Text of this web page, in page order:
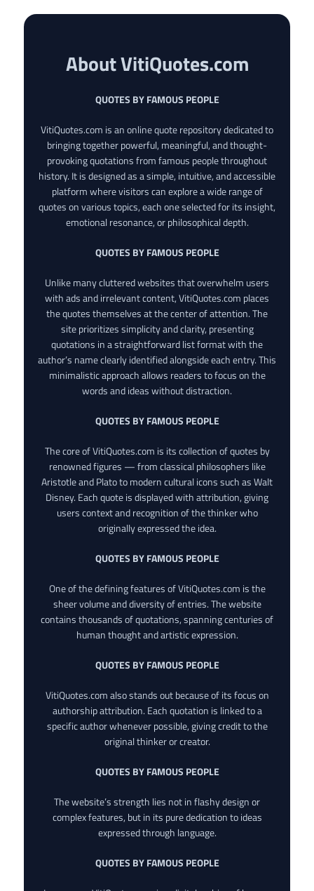
About VitiQuotes.com
QUOTES BY FAMOUS PEOPLE
VitiQuotes.com is an online quote repository dedicated to
bringing together powerful, meaningful, and thought-
provoking quotations from famous people throughout
history. It is designed as a simple, intuitive, and accessible
platform where visitors can explore a wide range of
quotes on various topics, each one selected for its insight,
emotional resonance, or philosophical depth.
QUOTES BY FAMOUS PEOPLE
Unlike many cluttered websites that overwhelm users
with ads and irrelevant content, VitiQuotes.com places
the quotes themselves at the center of attention. The
site prioritizes simplicity and clarity, presenting
quotations in a straightforward list format with the
author’s name clearly identified alongside each entry. This
minimalistic approach allows readers to focus on the
words and ideas without distraction.
QUOTES BY FAMOUS PEOPLE
The core of VitiQuotes.com is its collection of quotes by
renowned figures — from classical philosophers like
Aristotle and Plato to modern cultural icons such as Walt
Disney. Each quote is displayed with attribution, giving
users context and recognition of the thinker who
originally expressed the idea.
QUOTES BY FAMOUS PEOPLE
One of the defining features of VitiQuotes.com is the
sheer volume and diversity of entries. The website
contains thousands of quotations, spanning centuries of
human thought and artistic expression.
QUOTES BY FAMOUS PEOPLE
VitiQuotes.com also stands out because of its focus on
authorship attribution. Each quotation is linked to a
specific author whenever possible, giving credit to the
original thinker or creator.
QUOTES BY FAMOUS PEOPLE
The website’s strength lies not in flashy design or
complex features, but in its pure dedication to ideas
expressed through language.
QUOTES BY FAMOUS PEOPLE